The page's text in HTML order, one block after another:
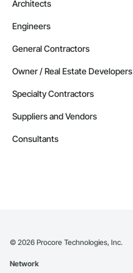
Architects
Engineers
General Contractors
Owner / Real Estate Developers
Specialty Contractors
Suppliers and Vendors
Consultants
© 2026 Procore Technologies, Inc.
Network